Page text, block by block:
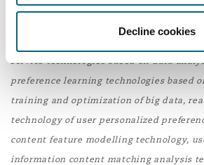
Decline cookies
service technologies based on data
preference learning technologies based
training and optimization of big data,
technology of user personalized
content feature modelling technology,
information content matching analysis